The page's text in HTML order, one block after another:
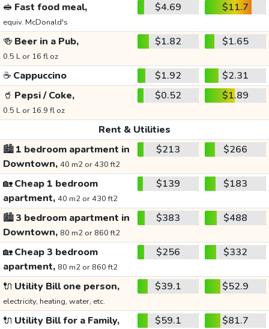
🥪 Fast food meal,
equiv. McDonald's
$4.69 $11.7
🍻 Beer in a Pub,
0.5 L or 16 fl oz
$1.82 $1.65
☕ Cappuccino $1.92
$2.31
🥤 Pepsi / Coke,
0.5 L or 16.9 fl oz
$0.52 $1.89
Rent & Utilities
🏙️1 bedroom apartment in
Downtown, 40 m2 or 430 ft2
$213 $266
🏡Cheap 1 bedroom
apartment, 40 m2 or 430 ft2
$139 $183
🏙️3 bedroom apartment in
Downtown, 80 m2 or 860 ft2
$383 $488
🏡Cheap 3 bedroom
apartment, 80 m2 or 860 ft2
$256 $332
🔌 Utility Bill one person,
electricity, heating, water, etc.
$39.1 $52.9
🔌 Utility Bill for a Family, $59.1 $81.7